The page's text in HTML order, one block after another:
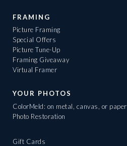
FRAMING
Picture Framing
Special Offers
Picture Tune-Up
Framing Giveaway
Virtual Framer
YOUR PHOTOS
ColorMeld: on metal, canvas, or paper
Photo Restoration
Gift Cards